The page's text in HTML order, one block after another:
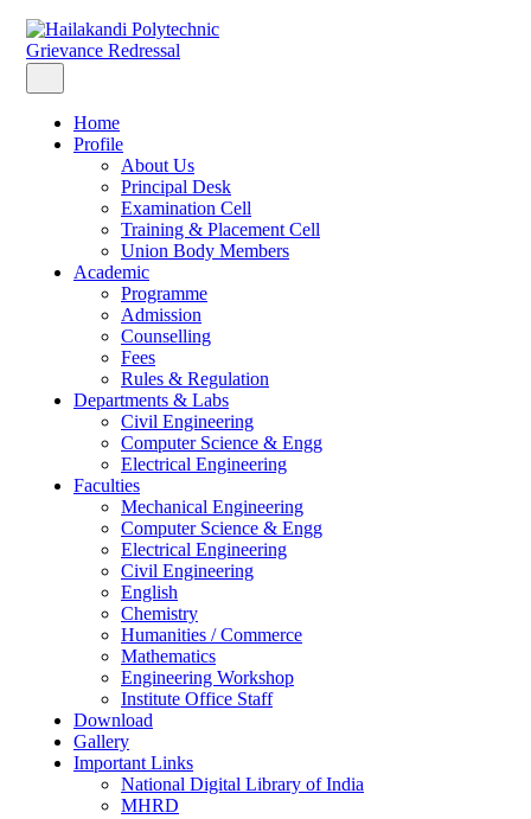
Grievance Redressal
Home
Profile
About Us
Principal Desk
Examination Cell
Training & Placement Cell
Union Body Members
Academic
Programme
Admission
Counselling
Fees
Rules & Regulation
Departments & Labs
Civil Engineering
Computer Science & Engg
Electrical Engineering
Faculties
Mechanical Engineering
Computer Science & Engg
Electrical Engineering
Civil Engineering
English
Chemistry
Humanities / Commerce
Mathematics
Engineering Workshop
Institute Office Staff
Download
Gallery
Important Links
National Digital Library of India
MHRD